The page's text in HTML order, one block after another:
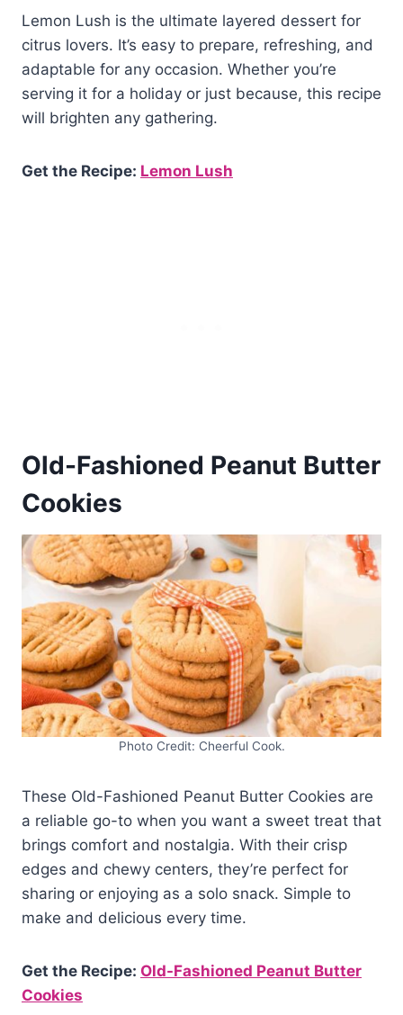
Lemon Lush is the ultimate layered dessert for
citrus lovers. It’s easy to prepare, refreshing, and
adaptable for any occasion. Whether you’re
serving it for a holiday or just because, this recipe
will brighten any gathering.
Get the Recipe: Lemon Lush
Old-Fashioned Peanut Butter
Cookies
Photo Credit: Cheerful Cook.
These Old-Fashioned Peanut Butter Cookies are
a reliable go-to when you want a sweet treat that
brings comfort and nostalgia. With their crisp
edges and chewy centers, they’re perfect for
sharing or enjoying as a solo snack. Simple to
make and delicious every time.
Get the Recipe: Old-Fashioned Peanut Butter
Cookies